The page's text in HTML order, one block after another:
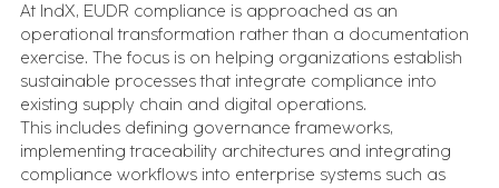
At IndX, EUDR compliance is approached as an
operational transformation rather than a documentation
exercise. The focus is on helping organizations establish
sustainable processes that integrate compliance into
existing supply chain and digital operations.
This includes defining governance frameworks,
implementing traceability architectures and integrating
compliance workflows into enterprise systems such as